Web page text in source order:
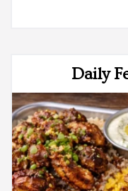
Daily